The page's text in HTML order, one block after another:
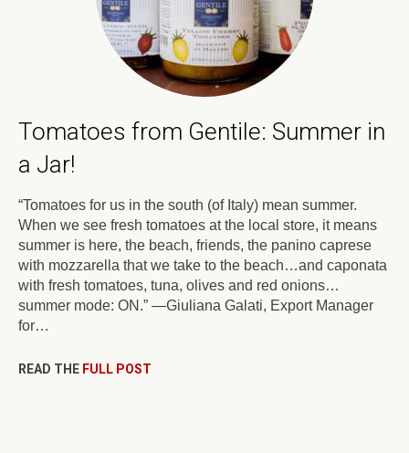
Tomatoes from Gentile: Summer in
a Jar!
“Tomatoes for us in the south (of Italy) mean summer.
When we see fresh tomatoes at the local store, it means
summer is here, the beach, friends, the panino caprese
with mozzarella that we take to the beach…and caponata
with fresh tomatoes, tuna, olives and red onions…
summer mode: ON.” —Giuliana Galati, Export Manager
for…
READ THE FULL POST